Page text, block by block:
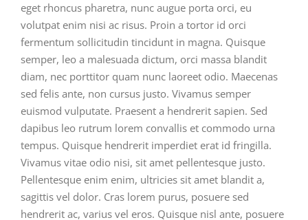
eget rhoncus pharetra, nunc augue porta orci, eu
volutpat enim nisi ac risus. Proin a tortor id orci
fermentum sollicitudin tincidunt in magna. Quisque
semper, leo a malesuada dictum, orci massa blandit
diam, nec porttitor quam nunc laoreet odio. Maecenas
sed felis ante, non cursus justo. Vivamus semper
euismod vulputate. Praesent a hendrerit sapien. Sed
dapibus leo rutrum lorem convallis et commodo urna
tempus. Quisque hendrerit imperdiet erat id fringilla.
Vivamus vitae odio nisi, sit amet pellentesque justo.
Pellentesque enim enim, ultricies sit amet blandit a,
sagittis vel dolor. Cras lorem purus, posuere sed
hendrerit ac, varius vel eros. Quisque nisl ante, posuere